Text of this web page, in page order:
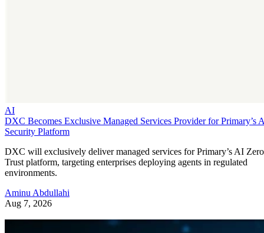
AI
DXC Becomes Exclusive Managed Services Provider for Primary’s
Security Platform
DXC will exclusively deliver managed services for Primary’s AI Zero
Trust platform, targeting enterprises deploying agents in regulated
environments.
Aminu Abdullahi
Aug 7, 2026